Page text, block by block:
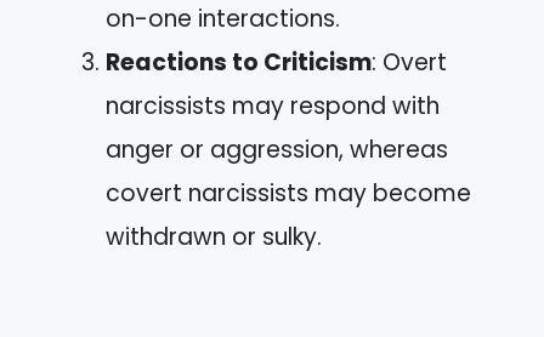
on-one interactions.
Reactions to Criticism: Overt
narcissists may respond with
anger or aggression, whereas
covert narcissists may become
withdrawn or sulky.